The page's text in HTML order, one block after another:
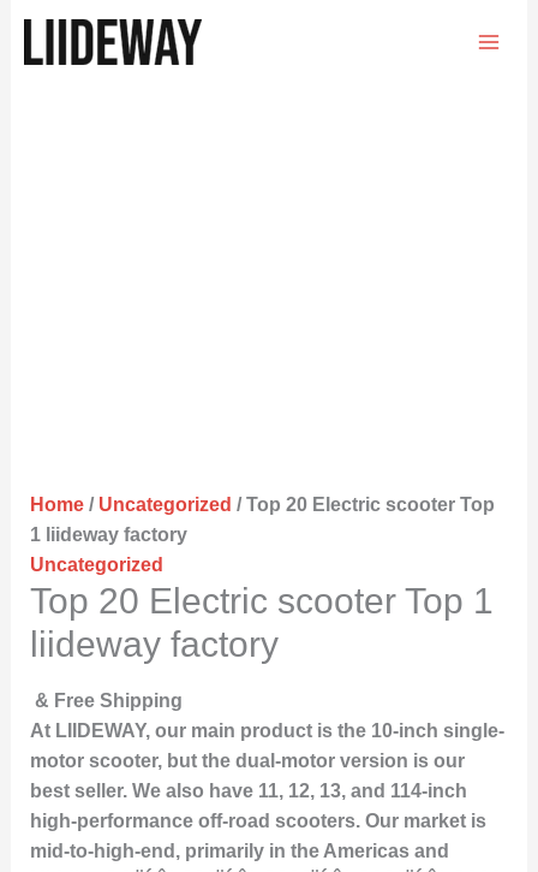
Home/ Uncategorized / Top 20 Electric scooter Top
1 liideway factory
Uncategorized
Top 20 Electric scooter Top 1
liideway factory
& Free Shipping
At LIIDEWAY, our main product is the 10-inch single-
motor scooter, but the dual-motor version is our
best seller. We also have 11, 12, 13, and 114-inch
high-performance off-road scooters. Our market is
mid-to-high-end, primarily in the Americas and